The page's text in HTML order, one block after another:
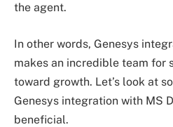
the agent.
In other words, Genesys
makes an incredible team for
toward growth. Let’s look at
Genesys integration with MS
beneficial.